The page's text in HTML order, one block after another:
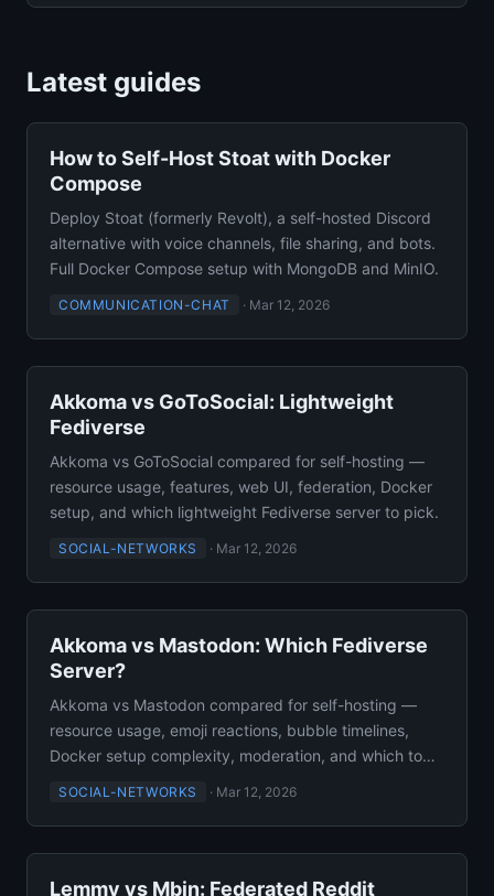
Latest guides
How to Self-Host Stoat with Docker
Compose
Deploy Stoat (formerly Revolt), a self-hosted Discord
alternative with voice channels, file sharing, and bots.
Full Docker Compose setup with MongoDB and MinIO.
COMMUNICATION-CHAT · Mar 12, 2026
Akkoma vs GoToSocial: Lightweight
Fediverse
Akkoma vs GoToSocial compared for self-hosting —
resource usage, features, web UI, federation, Docker
setup, and which lightweight Fediverse server to pick.
SOCIAL-NETWORKS · Mar 12, 2026
Akkoma vs Mastodon: Which Fediverse
Server?
Akkoma vs Mastodon compared for self-hosting —
resource usage, emoji reactions, bubble timelines,
Docker setup complexity, moderation, and which to
SOCIAL-NETWORKS · Mar 12, 2026
Lemmy vs Mbin: Federated Reddit